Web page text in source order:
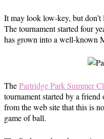
It may look low-key, but
The tournament started four
has grown into a well-known
ThePartridge Park Summer
tournament started by a
from the web site that this is
game of ball.